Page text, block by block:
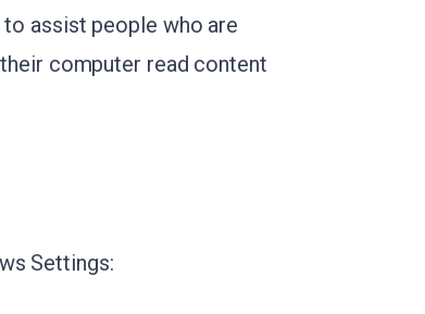
assist people who are
computer read content
Settings: